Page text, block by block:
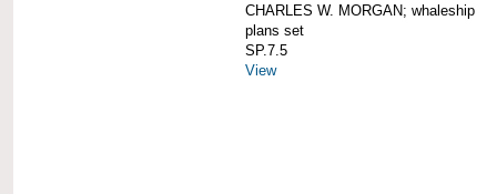
CHARLES W. MORGAN; whaleship
plans set
SP.7.5
View